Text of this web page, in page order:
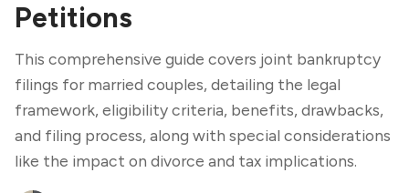
Petitions
This comprehensive guide covers joint bankruptcy
filings for married couples, detailing the legal
framework, eligibility criteria, benefits, drawbacks,
and filing process, along with special considerations
like the impact on divorce and tax implications.